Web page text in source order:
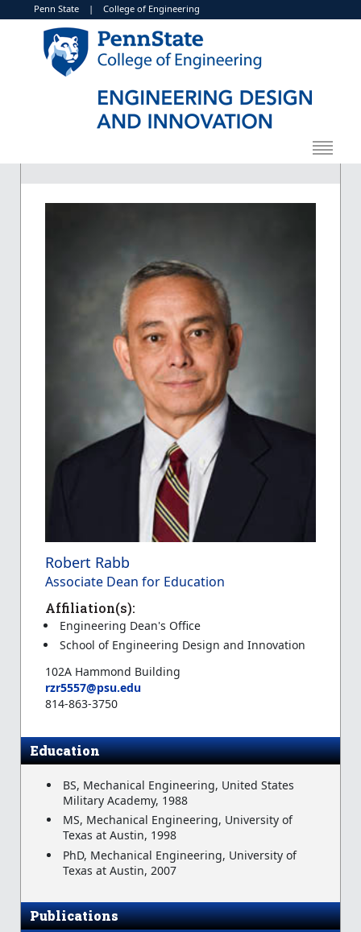
Penn State | College of Engineering
Robert Rabb
Associate Dean for Education
Affiliation(s):
Engineering Dean's Office
School of Engineering Design and Innovation
102A Hammond Building
rzr5557@psu.edu
814-863-3750
Education
BS, Mechanical Engineering, United States
Military Academy, 1988
MS, Mechanical Engineering, University of
Texas at Austin, 1998
PhD, Mechanical Engineering, University of
Texas at Austin, 2007
Publications